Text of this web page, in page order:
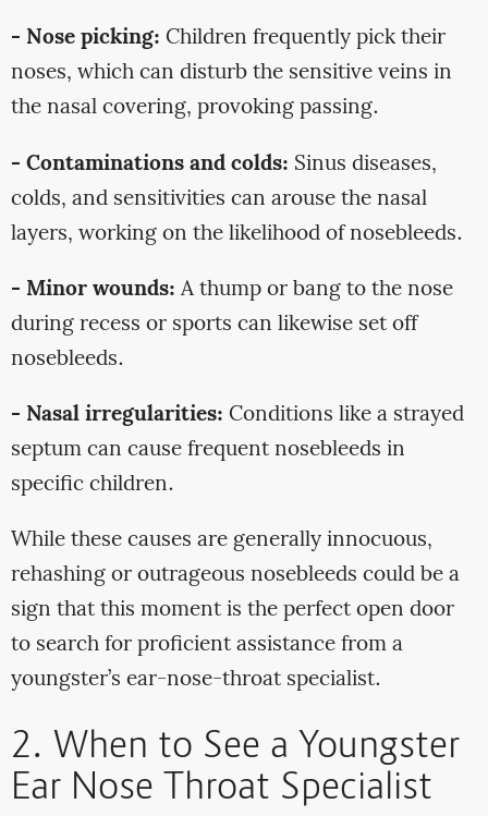
- Nose picking: Children frequently pick their
noses, which can disturb the sensitive veins in
the nasal covering, provoking passing.
- Contaminations and colds: Sinus diseases,
colds, and sensitivities can arouse the nasal
layers, working on the likelihood of nosebleeds.
- Minor wounds: A thump or bang to the nose
during recess or sports can likewise set off
nosebleeds.
- Nasal irregularities: Conditions like a strayed
septum can cause frequent nosebleeds in
specific children.
While these causes are generally innocuous,
rehashing or outrageous nosebleeds could be a
sign that this moment is the perfect open door
to search for proficient assistance from a
youngster’s ear-nose-throat specialist.
2. When to See a Youngster
Ear Nose Throat Specialist